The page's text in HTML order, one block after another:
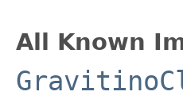
All Known